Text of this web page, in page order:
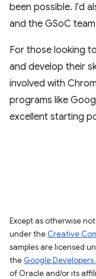
been possible. I'd
and the GSoC
For those looking
and develop their
involved with
programs like
excellent starting
Except as otherwise
under the Creative
samples are licensed
the Google Developers
of Oracle and/or its